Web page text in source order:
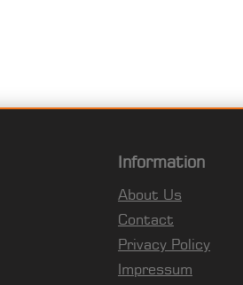
Information
About Us
Contact
Privacy Policy
Impressum